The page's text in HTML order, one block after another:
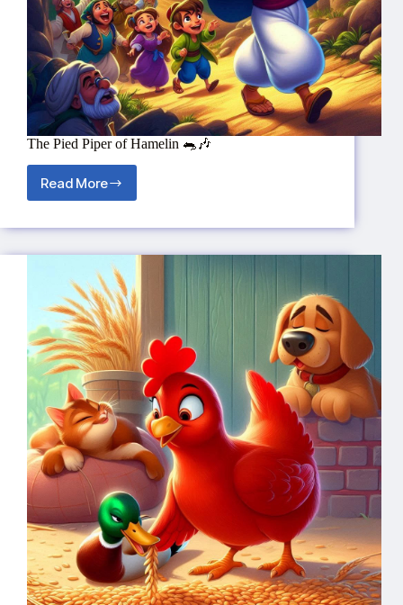
The Pied Piper of Hamelin 🐀🎶
Read More
The
Piper
Hamelin
🎶